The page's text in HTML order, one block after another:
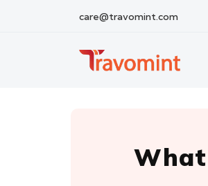
care@travomint.com